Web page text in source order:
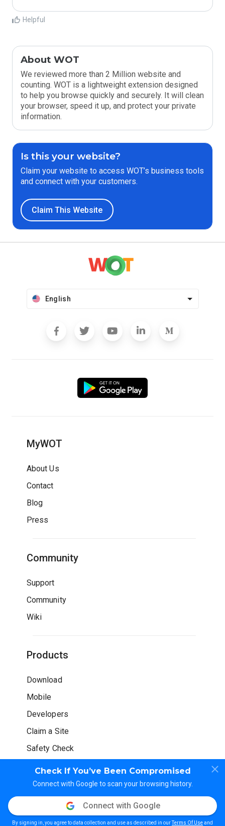
Helpful
Check If You’ve Been Compromised
Connect with Google to scan your browsing history.
Connect with Google
By signing in, you agree to data collection and use as described in ourTerms Of Useand
About WOT
We reviewed more than 2 Million website and
counting. WOT is a lightweight extension designed
to help you browse quickly and securely. It will clean
your browser, speed it up, and protect your private
information.
Is this your website?
Claim your website to access WOT’s business tools
and connect with your customers.
Claim This Website
English
MyWOT
About Us
Contact
Blog
Press
Community
Support
Community
Wiki
Products
Download
Mobile
Developers
Claim a Site
Safety Check
© WOT Services LP. All rights reserved